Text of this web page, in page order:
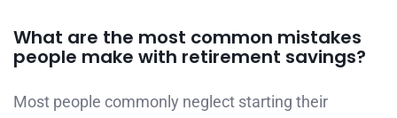
What are the most common mistakes
people make with retirement savings?
Most people commonly neglect starting their